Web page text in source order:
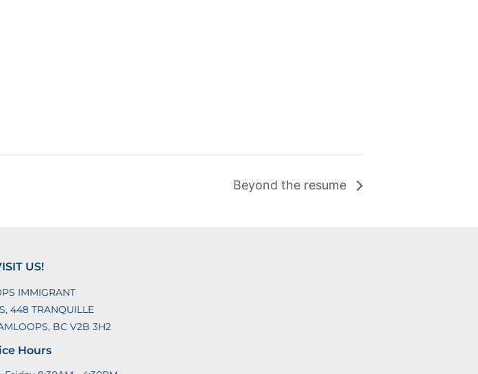
Beyond the resume
US!
IMMIGRANT
448 TRANQUILLE
BC V2B 3H2
Hours